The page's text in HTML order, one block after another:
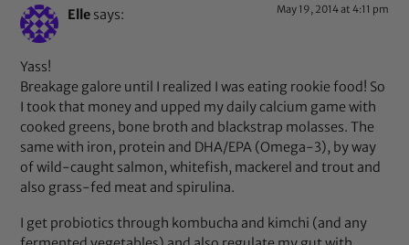
Elle says: May 19, 2014 at 4:11 pm
Yass!
Breakage galore until I realized I was eating rookie food! So
I took that money and upped my daily calcium game with
cooked greens, bone broth and blackstrap molasses. The
same with iron, protein and DHA/EPA (Omega-3), by way
of wild-caught salmon, whitefish, mackerel and trout and
also grass-fed meat and spirulina.
I get probiotics through kombucha and kimchi (and any